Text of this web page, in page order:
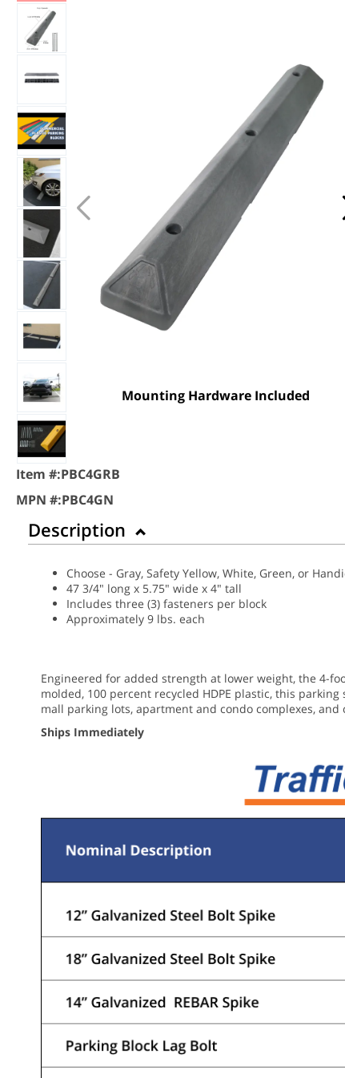
Mounting Hardware Included
Item #:PBC4GRB
MPN #:PBC4GN
Description
Choose - Gray, Safety Yellow, White, Green, or
47 3/4" long x 5.75" wide x 4" tall
Includes three (3) fasteners per block
Approximately 9 lbs. each
Engineered for added strength at lower weight, the 4-
molded, 100 percent recycled HDPE plastic, this
mall parking lots, apartment and condo complexes,
Ships Immediately